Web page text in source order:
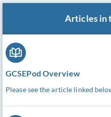
Articles in
GCSEPod Overview
Please see the article linked